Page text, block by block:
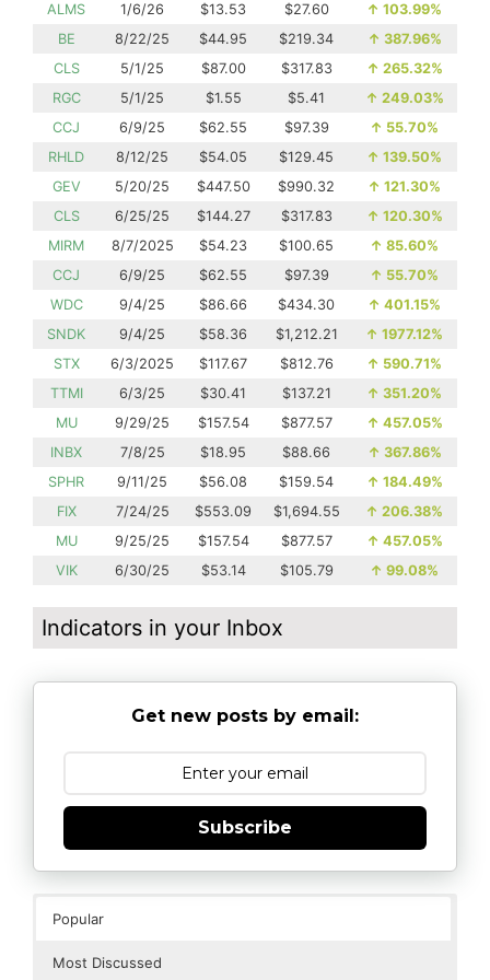
ALMS 1/6/26 $13.53 $27.60 ↑ 103.99%
BE
8/22/25 $44.95 $219.34 ↑ 387.96%
CLS
5/1/25 $87.00 $317.83 ↑ 265.32%
RGC
5/1/25 $1.55 $5.41 ↑ 249.03%
CCJ
6/9/25 $62.55 $97.39 ↑ 55.70%
RHLD
8/12/25 $54.05 $129.45 ↑ 139.50%
GEV
5/20/25 $447.50 $990.32 ↑ 121.30%
CLS
6/25/25 $144.27 $317.83 ↑ 120.30%
MIRM
8/7/2025 $54.23 $100.65 ↑ 85.60%
CCJ
6/9/25 $62.55 $97.39 ↑ 55.70%
WDC
9/4/25 $86.66 $434.30 ↑ 401.15%
SNDK
9/4/25 $58.36 $1,212.21 ↑ 1977.12%
STX
6/3/2025 $117.67 $812.76 ↑ 590.71%
TTMI
6/3/25 $30.41 $137.21 ↑ 351.20%
MU
9/29/25 $157.54 $877.57 ↑ 457.05%
INBX
7/8/25 $18.95 $88.66 ↑ 367.86%
SPHR
9/11/25 $56.08 $159.54 ↑ 184.49%
FIX
7/24/25 $553.09 $1,694.55 ↑ 206.38%
MU
9/25/25 $157.54 $877.57 ↑ 457.05%
VIK
6/30/25 $53.14 $105.79 ↑ 99.08%
Indicators in your Inbox
Get new posts by email:
Subscribe
Popular
Most Discussed